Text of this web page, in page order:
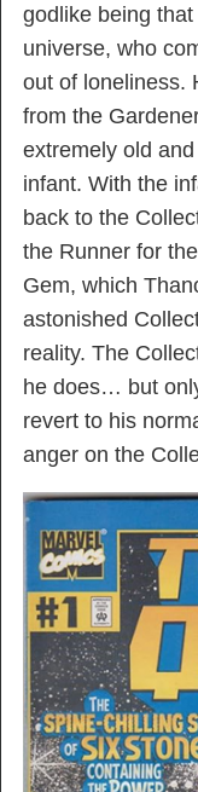
godlike being
universe, who
out of loneliness.
from the
extremely old
infant. With the
back to the
the Runner for
Gem, which
astonished
reality. The
he does… but
revert to his
anger on the